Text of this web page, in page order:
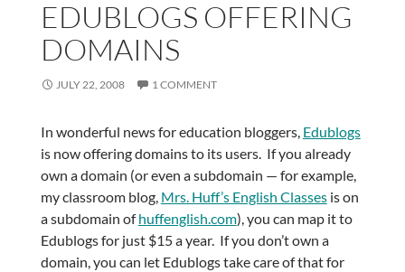
EDUBLOGS OFFERING
DOMAINS
JULY 22, 2008 1 COMMENT
In wonderful news for education bloggers, Edublogs
is now offering domains to its users. If you already
own a domain (or even a subdomain — for example,
my classroom blog, Mrs. Huff’s English Classesis on
a subdomain ofhuffenglish.com), you can map it to
Edublogs for just $15 a year. If you don’t own a
domain, you can let Edublogs take care of that for